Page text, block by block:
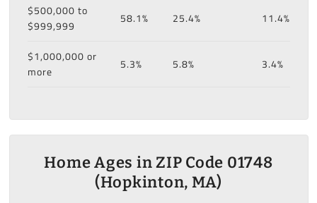
$500,000 to
$999,999
58.1% 25.4% 11.4%
$1,000,000 or
more
5.3% 5.8% 3.4%
Home Ages in ZIP Code 01748
(Hopkinton, MA)